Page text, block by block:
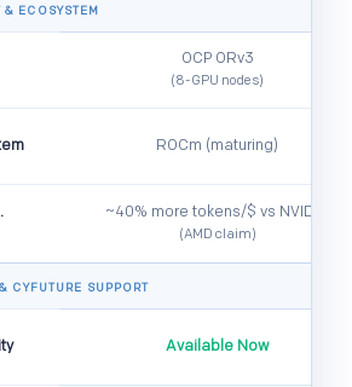
& ECOSYSTEM
OCP ORv3
(8-GPU nodes)
ROCm (maturing)
~40% more tokens/$ vs NVIDIA
(AMD claim)
CYFUTURE SUPPORT
Available Now